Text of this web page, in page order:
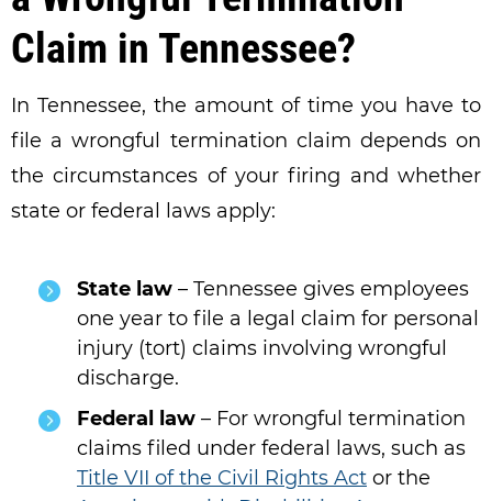
Claim in Tennessee?
In Tennessee, the amount of time you have to
file a wrongful termination claim depends on
the circumstances of your firing and whether
state or federal laws apply:
State law – Tennessee gives employees
one year to file a legal claim for personal
injury (tort) claims involving wrongful
discharge.
Federal law – For wrongful termination
claims filed under federal laws, such as
Title VII of the Civil Rights Act or the